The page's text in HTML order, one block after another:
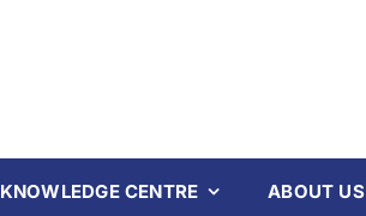
KNOWLEDGE CENTRE ABOUT US